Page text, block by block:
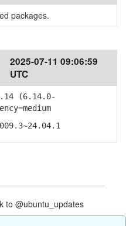
packages.
2025-07-11 09:06:59
UTC
(6.14.0-
@ubuntu_updates